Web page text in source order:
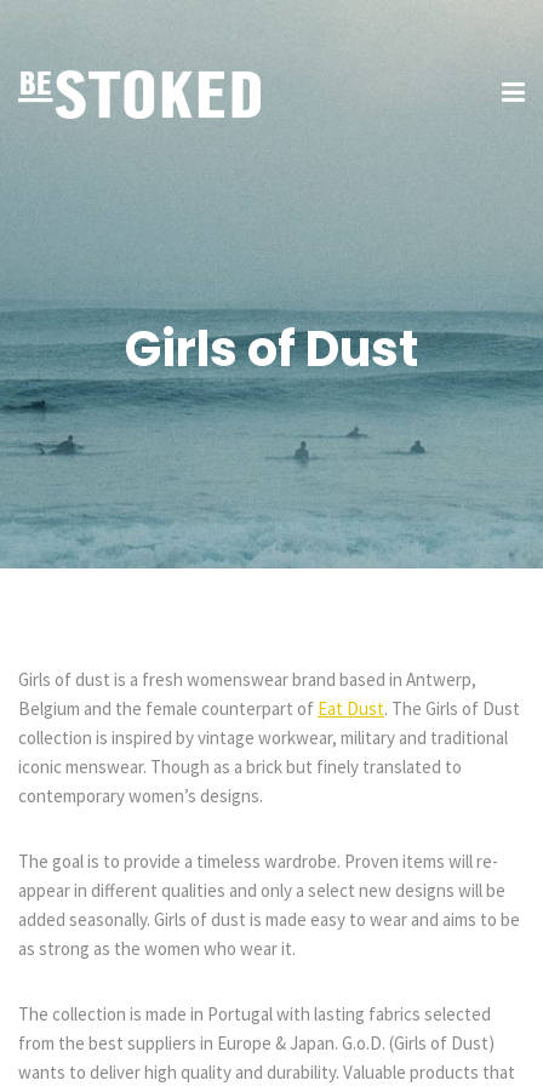
Girls of Dust
Girls of dust is a fresh womenswear brand based in Antwerp,
Belgium and the female counterpart of Eat Dust. The Girls of Dust
collection is inspired by vintage workwear, military and traditional
iconic menswear. Though as a brick but finely translated to
contemporary women’s designs.
The goal is to provide a timeless wardrobe. Proven items will re-
appear in different qualities and only a select new designs will be
added seasonally. Girls of dust is made easy to wear and aims to be
as strong as the women who wear it.
The collection is made in Portugal with lasting fabrics selected
from the best suppliers in Europe & Japan. G.o.D. (Girls of Dust)
wants to deliver high quality and durability. Valuable products that